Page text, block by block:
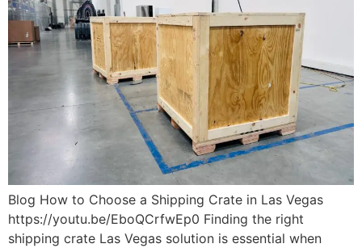
Blog How to Choose a Shipping Crate in Las Vegas
https://youtu.be/EboQCrfwEp0 Finding the right
shipping crate Las Vegas solution is essential when